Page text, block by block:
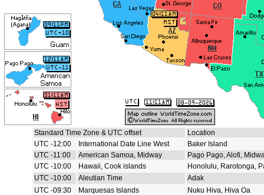
Standard Time Zone & UTC offset
Location
UTC -12:00
International Date Line West
Baker Island
UTC -11:00
American Samoa, Midway
Pago Pago, Alofi,
UTC -10:00
Hawaii, Cook islands
Honolulu, Rarotonga,
UTC -10:00
Aleutian Time
Adak
UTC -09:30
Marquesas Islands
Nuku Hiva, Hiva Oa